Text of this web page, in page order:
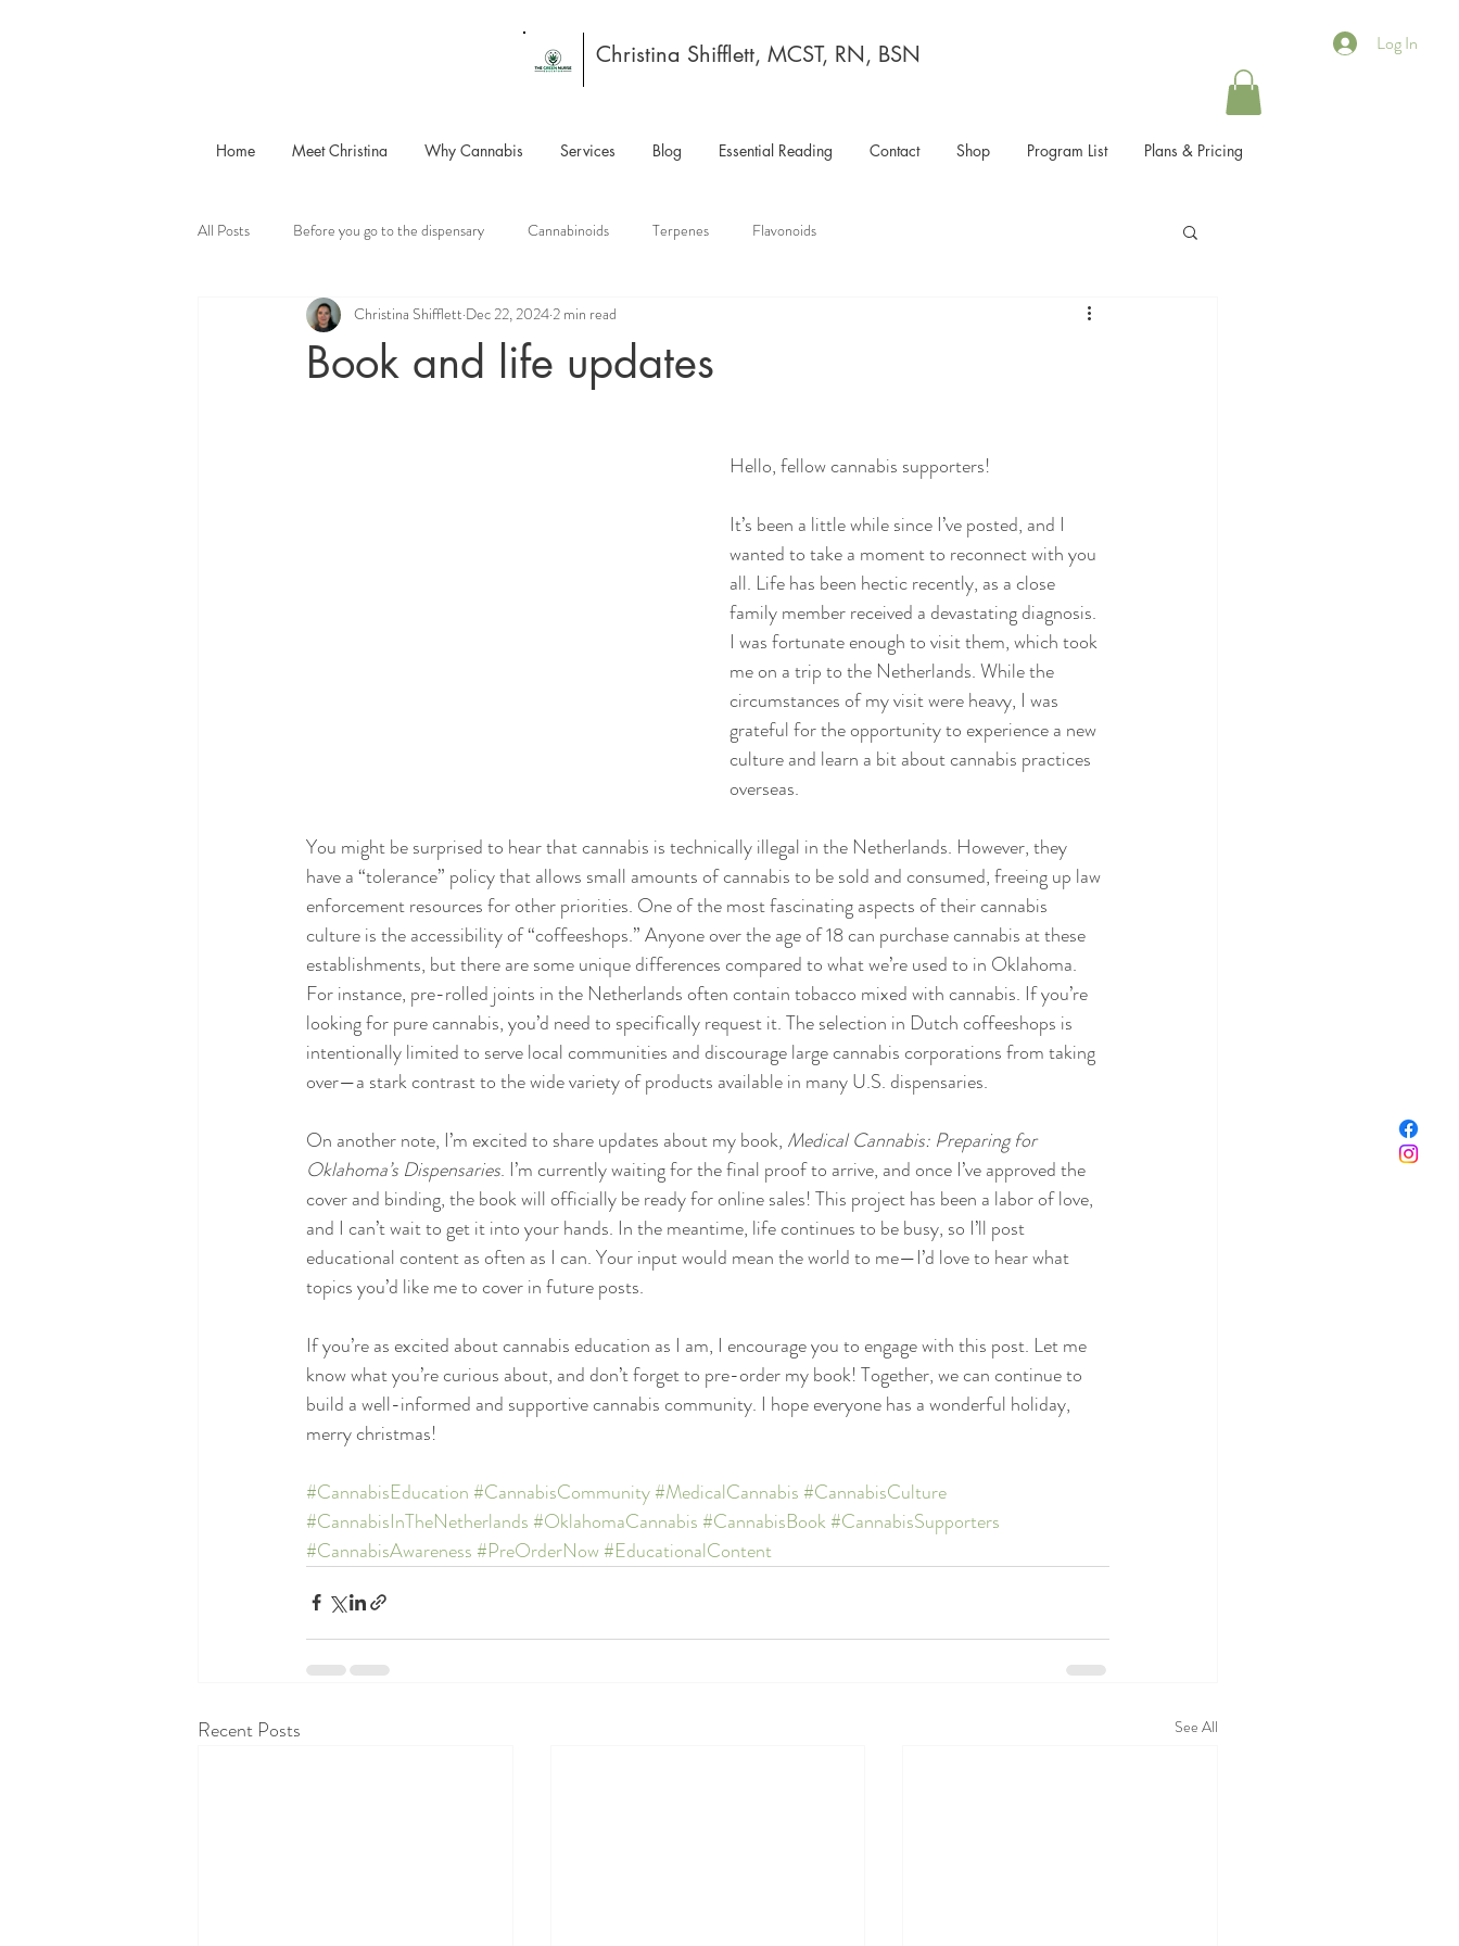
Log In
Christina Shifflett, MCST, RN, BSN
Home Meet Christina Why Cannabis Services Blog Essential Reading Contact Shop Program List Plans & Pricing
All Posts Before you go to the dispensary Cannabinoids Terpenes Flavonoids
Book and life updates
Christina Shifflett Dec 22, 2024 2 min read
Hello, fellow cannabis supporters!
It’s been a little while since I’ve posted, and I
wanted to take a moment to reconnect with you
all. Life has been hectic recently, as a close
family member received a devastating diagnosis.
I was fortunate enough to visit them, which took
me on a trip to the Netherlands. While the
circumstances of my visit were heavy, I was
grateful for the opportunity to experience a new
culture and learn a bit about cannabis practices
overseas.
You might be surprised to hear that cannabis is technically illegal in the Netherlands. However, they
have a “tolerance” policy that allows small amounts of cannabis to be sold and consumed, freeing up law
enforcement resources for other priorities. One of the most fascinating aspects of their cannabis
culture is the accessibility of “coffeeshops.” Anyone over the age of 18 can purchase cannabis at these
establishments, but there are some unique differences compared to what we’re used to in Oklahoma.
For instance, pre-rolled joints in the Netherlands often contain tobacco mixed with cannabis. If you’re
looking for pure cannabis, you’d need to specifically request it. The selection in Dutch coffeeshops is
intentionally limited to serve local communities and discourage large cannabis corporations from taking
over—a stark contrast to the wide variety of products available in many U.S. dispensaries.
On another note, I’m excited to share updates about my book, Medical Cannabis: Preparing for
Oklahoma’s Dispensaries. I’m currently waiting for the final proof to arrive, and once I’ve approved the
cover and binding, the book will officially be ready for online sales! This project has been a labor of love,
and I can’t wait to get it into your hands. In the meantime, life continues to be busy, so I’ll post
educational content as often as I can. Your input would mean the world to me—I’d love to hear what
topics you’d like me to cover in future posts.
If you’re as excited about cannabis education as I am, I encourage you to engage with this post. Let me
know what you’re curious about, and don’t forget to pre-order my book! Together, we can continue to
build a well-informed and supportive cannabis community. I hope everyone has a wonderful holiday,
merry christmas!
#CannabisEducation #CannabisCommunity#MedicalCannabis #CannabisCulture
#CannabisInTheNetherlands #OklahomaCannabis #CannabisBook #CannabisSupporters
#CannabisAwareness #PreOrderNow#EducationalContent
Recent Posts See All